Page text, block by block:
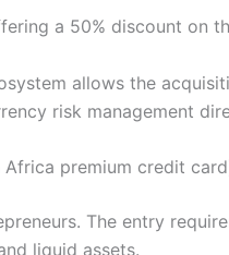
a 50% discount on
allows the
risk management
premium credit
The entry
liquid assets.